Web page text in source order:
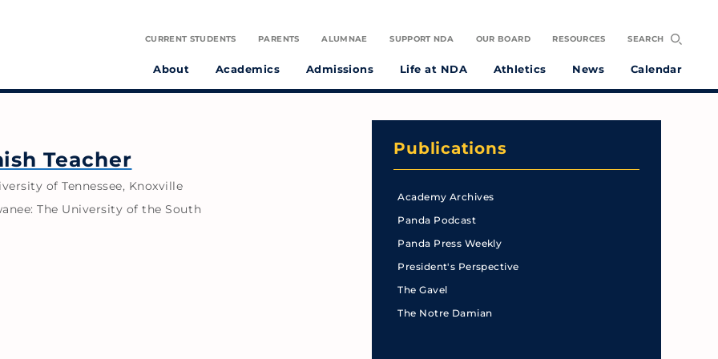
CURRENT STUDENTS PARENTS ALUMNAE SUPPORT NDA OUR BOARD RESOURCES SEARCH
About Academics Admissions Life at NDA Athletics News Calendar
Teacher
of Tennessee, Knoxville
The University of the South
Publications
Academy Archives
Panda Podcast
Panda Press Weekly
President's Perspective
The Gavel
The Notre Damian